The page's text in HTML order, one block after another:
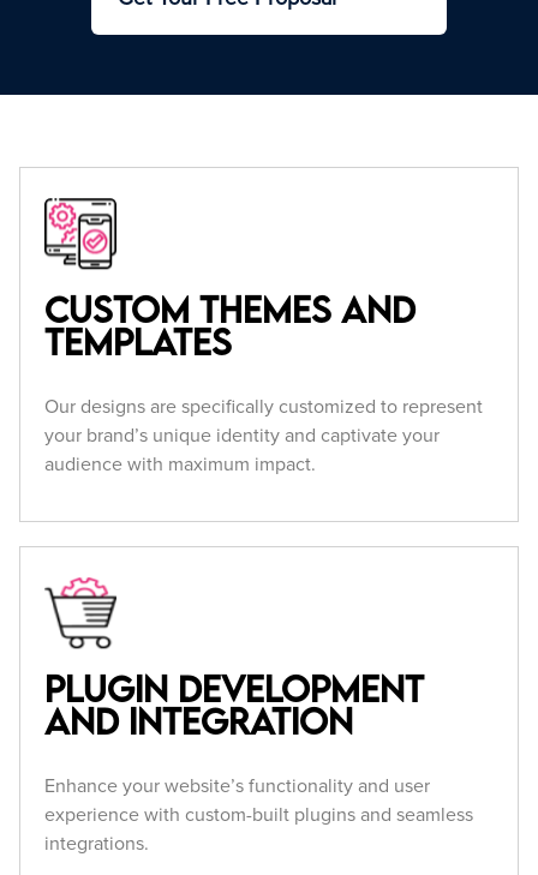
Custom Themes and
Templates
Our designs are specifically customized to represent
your brand’s unique identity and captivate your
audience with maximum impact.
Plugin Development
and Integration
Enhance your website’s functionality and user
experience with custom-built plugins and seamless
integrations.